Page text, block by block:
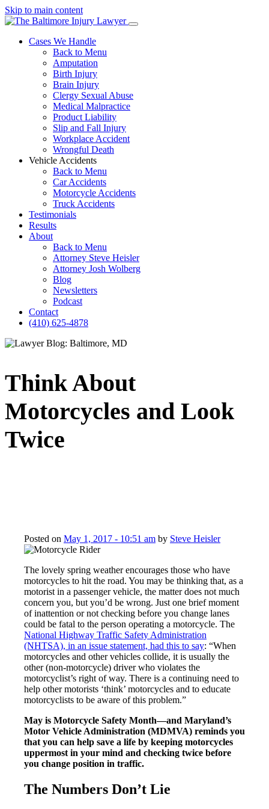
Skip to main content
Cases We Handle
Back to Menu
Amputation
Birth Injury
Brain Injury
Clergy Sexual Abuse
Medical Malpractice
Product Liability
Slip and Fall Injury
Workplace Accident
Wrongful Death
Vehicle Accidents
Back to Menu
Car Accidents
Motorcycle Accidents
Truck Accidents
Testimonials
Results
About
Back to Menu
Attorney Steve Heisler
Attorney Josh Wolberg
Blog
Newsletters
Podcast
Contact
(410) 625-4878
Think About
Motorcycles and Look
Twice
Posted on May 1, 2017 - 10:51 am by Steve Heisler
The lovely spring weather encourages those who have
motorcycles to hit the road. You may be thinking that, as a
motorist in a passenger vehicle, the matter does not much
concern you, but you’d be wrong. Just one brief moment
of inattention or not checking before you change lanes
could be fatal to the person operating a motorcycle. The
National Highway Traffic Safety Administration
(NHTSA), in an issue statement, had this to say: “When
motorcycles and other vehicles collide, it is usually the
other (non-motorcycle) driver who violates the
motorcyclist’s right of way. There is a continuing need to
help other motorists ‘think’ motorcycles and to educate
motorcyclists to be aware of this problem.”
May is Motorcycle Safety Month—and Maryland’s
Motor Vehicle Administration (MDMVA) reminds you
that you can help save a life by keeping motorcycles
uppermost in your mind and checking twice before
you change position in traffic.
The Numbers Don’t Lie